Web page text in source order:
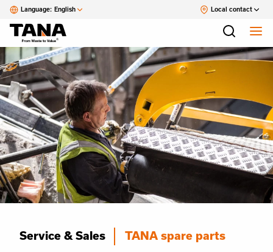
Language: English Local contact
Service & Sales TANA spare parts